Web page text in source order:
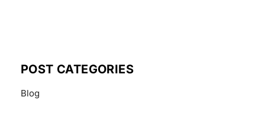
POST CATEGORIES
Blog